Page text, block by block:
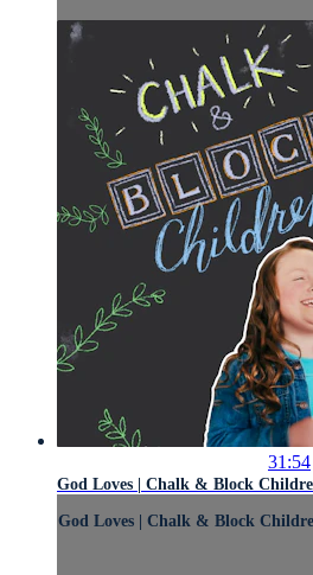
31:54
God Loves | Chalk & Block
God Loves | Chalk & Block